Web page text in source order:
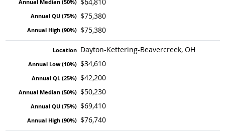
$75,380
$75,380
Dayton-Kettering-Beavercreek, OH
$34,610
$42,200
$50,230
$69,410
$76,740